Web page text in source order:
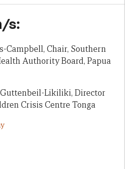
s:
Campbell, Chair, Southern
Authority Board, Papua
Guttenbeil-Likiliki, Director
Crisis Centre Tonga